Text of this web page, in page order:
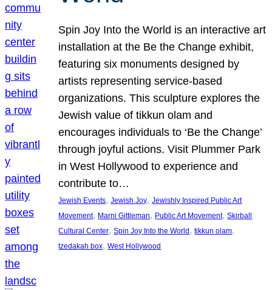
Spin Joy Into the World is an interactive art
installation at the Be the Change exhibit,
featuring six monuments designed by
artists representing service-based
organizations. This sculpture explores the
Jewish value of tikkun olam and
encourages individuals to ‘Be the Change’
through joyful actions. Visit Plummer Park
in West Hollywood to experience and
contribute to…
Jewish Events, Jewish Joy, Jewishly Inspired Public Art
Movement, Marni Gittleman, Public Art Movement, Skirball
Cultural Center, Spin Joy Into the World , tikkun olam
tzedakah box, West Hollywood